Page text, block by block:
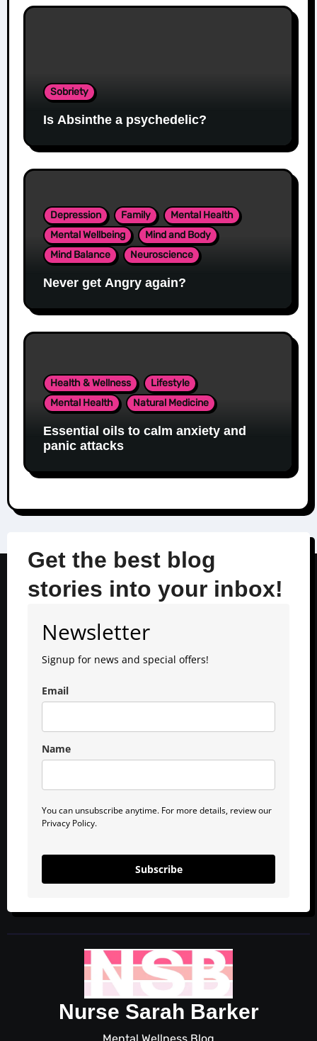
Sobriety
Is Absinthe a psychedelic?
Depression Family
Mental Health
Mental Wellbeing
Mind and Body
Mind Balance
Neuroscience
Never get Angry again?
Health & Wellness
Lifestyle
Mental Health
Natural Medicine
Essential oils to calm anxiety and
panic attacks
Get the best blog
stories into your inbox!
Newsletter
Signup for news and special offers!
Email
Name
You can unsubscribe anytime. For more details, review our
Privacy Policy.
Subscribe
Nurse Sarah Barker